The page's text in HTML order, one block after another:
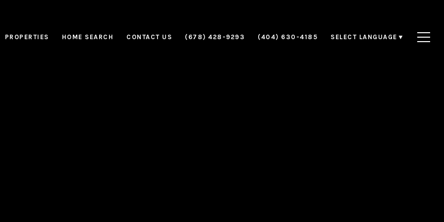
PROPERTIES HOME SEARCH CONTACT US (678) 428-9293 (404) 630-4185 SELECT LANGUAGE ▼